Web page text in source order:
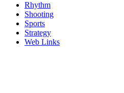
Rhythm
Shooting
Sports
Strategy
Web Links